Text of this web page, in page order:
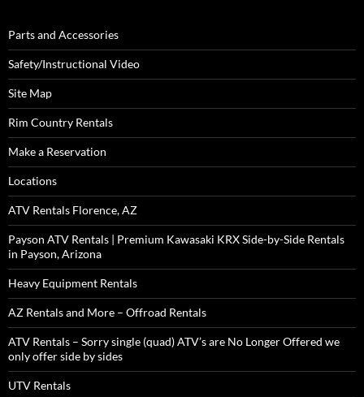
Parts and Accessories
Safety/Instructional Video
Site Map
Rim Country Rentals
Make a Reservation
Locations
ATV Rentals Florence, AZ
Payson ATV Rentals | Premium Kawasaki KRX Side-by-Side Rentals
in Payson, Arizona
Heavy Equipment Rentals
AZ Rentals and More – Offroad Rentals
ATV Rentals – Sorry single (quad) ATV’s are No Longer Offered we
only offer side by sides
UTV Rentals